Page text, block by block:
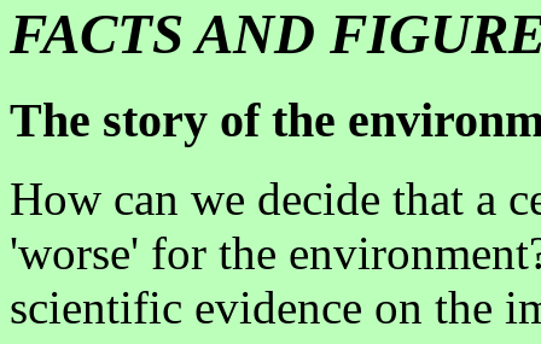
FACTS AND
The story of the
How can we decide that a
'worse' for the
scientific evidence on the